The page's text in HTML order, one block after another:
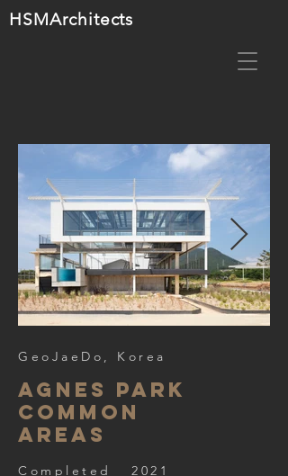
HSMArchitects
GeoJaeDo, Korea
agnes park
Common
Areas
Completed 2021